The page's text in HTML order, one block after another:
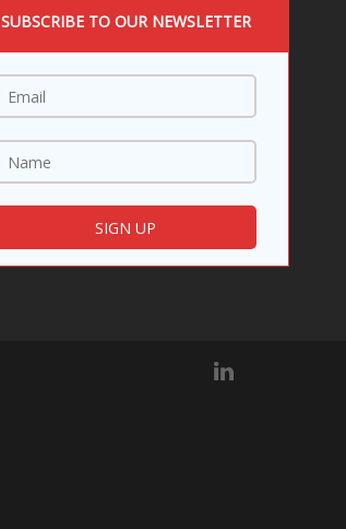
SUBSCRIBE TO OUR NEWSLETTER